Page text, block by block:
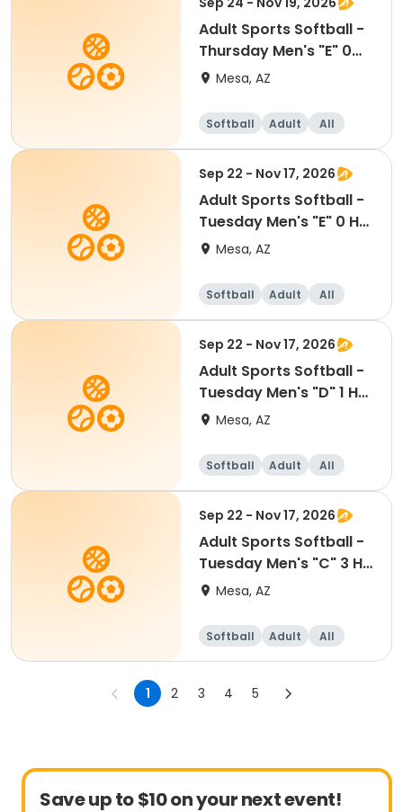
Adult Sports Softball -
Thursday Men's "E" 0
HR - Kleinman
Mesa, AZ
Softball Adult All
Sep 22 - Nov 17, 2026
Adult Sports Softball -
Tuesday Men's "E" 0 HR
- Red Mtn
Mesa, AZ
Softball Adult All
Sep 22 - Nov 17, 2026
Adult Sports Softball -
Tuesday Men's "D" 1 HR
- Red Mtn
Mesa, AZ
Softball Adult All
Sep 22 - Nov 17, 2026
Adult Sports Softball -
Tuesday Men's "C" 3 HR
- Red Mtn
Mesa, AZ
Softball Adult All
1 2 3 4 5
Save up to $10 on your next event!